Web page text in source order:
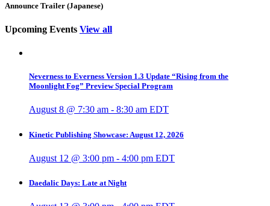
Announce Trailer (Japanese)
Upcoming Events View all
Neverness to Everness Version 1.3 Update “Rising from the
Moonlight Fog” Preview Special Program
August 8 @ 7:30 am - 8:30 am EDT
Kinetic Publishing Showcase: August 12, 2026
August 12 @ 3:00 pm - 4:00 pm EDT
Daedalic Days: Late at Night